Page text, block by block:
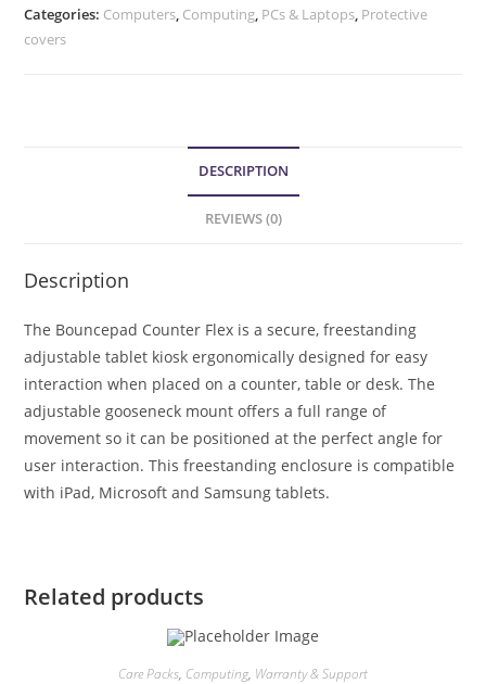
Categories: Computers, Computing, PCs & Laptops, Protective
covers
DESCRIPTION
REVIEWS (0)
Description
The Bouncepad Counter Flex is a secure, freestanding
adjustable tablet kiosk ergonomically designed for easy
interaction when placed on a counter, table or desk. The
adjustable gooseneck mount offers a full range of
movement so it can be positioned at the perfect angle for
user interaction. This freestanding enclosure is compatible
with iPad, Microsoft and Samsung tablets.
Related products
Care Packs, Computing, Warranty & Support